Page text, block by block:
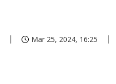
Mar 25, 2024, 16:25